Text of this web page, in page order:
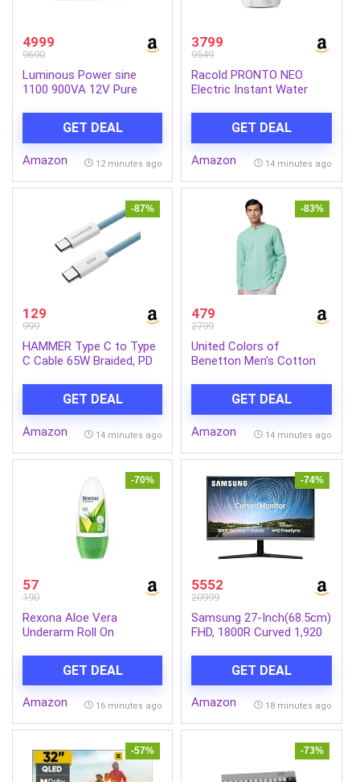
4999
9690
Luminous Power sine
1100 900VA 12V Pure
LED Display & Easy
Installation | Supports 1
Inverter Battery | 36
GET DEAL
Amazon 12 minutes ago
3799
9549
Racold PRONTO NEO
Electric Instant Water
Anti Backflow System, 3
Safety Levels, Rust Proof
Body, Faster Heating, with
White
GET DEAL
Amazon 14 minutes ago
-87%
129
999
HAMMER Type C to Type
C Cable 65W Braided, PD
Wire, Compatible with all
C-Type Enabled Devices
(Blue)
GET DEAL
Amazon 14 minutes ago
-83%
479
2799
United Colors of
Benetton Men’s Cotton
GET DEAL
Amazon 14 minutes ago
-70%
57
190
Rexona Aloe Vera
Underarm Roll On
Odour, Keeps Skin Fresh &
Clean, Alcohol Free, Skin
Friendly, 50 ml
GET DEAL
Amazon 16 minutes ago
-74%
5552
20999
Samsung 27-Inch(68.5cm)
FHD, 1800R Curved 1,920
Freesync, Flicker Free,
HDMI, Audio Port
(LC27R500FHWXXL, Dark
GET DEAL
Amazon 18 minutes ago
-57% -73%